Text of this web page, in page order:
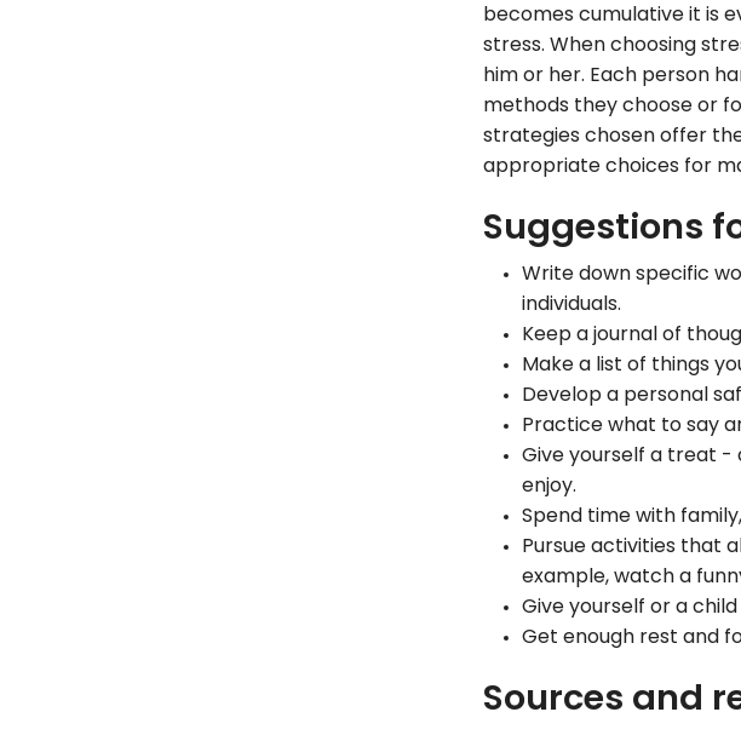
becomes cumulative it is
stress. When choosing
him or her. Each person
methods they choose or
strategies chosen offer
appropriate choices for
Suggestions
Write down specific
individuals.
Keep a journal of
Make a list of things
Develop a personal
Practice what to say
Give yourself a treat -
enjoy.
Spend time with
Pursue activities that
example, watch a
Give yourself or a
Get enough rest and
Sources and